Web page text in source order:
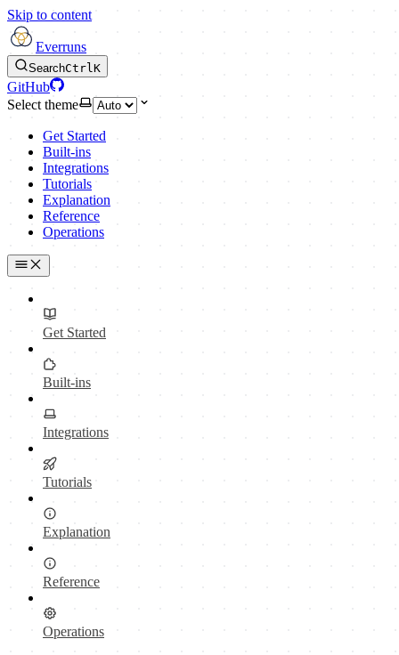
Skip to content
Everruns
SearchCtrlK
GitHub
Select theme
Get Started
Built-ins
Integrations
Tutorials
Explanation
Reference
Operations
Get Started
Built-ins
Integrations
Tutorials
Explanation
Reference
Operations